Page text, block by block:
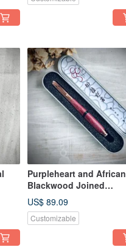
Purpleheart and African
Blackwood Joined
Fountain Pen
US$ 89.09
Customizable